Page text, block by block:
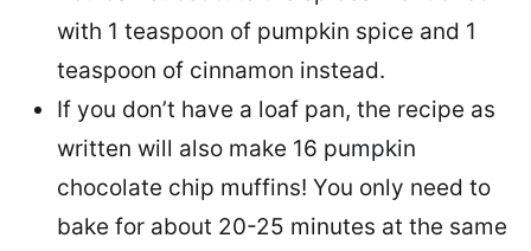
with 1 teaspoon of pumpkin spice and 1
teaspoon of cinnamon instead.
If you don’t have a loaf pan, the recipe as
written will also make 16 pumpkin
chocolate chip muffins! You only need to
bake for about 20-25 minutes at the same